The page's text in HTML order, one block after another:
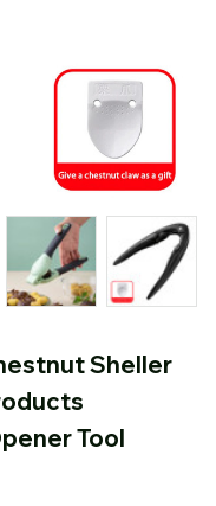
Sheller
Tool